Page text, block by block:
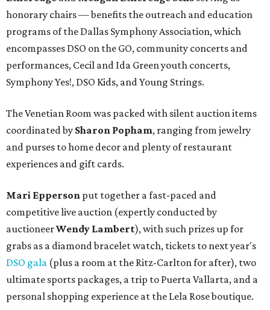
honorary chairs — benefits the outreach and education
programs of the Dallas Symphony Association, which
encompasses DSO on the GO, community concerts and
performances, Cecil and Ida Green youth concerts,
Symphony Yes!, DSO Kids, and Young Strings.
The Venetian Room was packed with silent auction items
coordinated by Sharon Popham, ranging from jewelry
and purses to home decor and plenty of restaurant
experiences and gift cards.
Mari Epperson put together a fast-paced and
competitive live auction (expertly conducted by
auctioneerWendy Lambert), with such prizes up for
grabs as a diamond bracelet watch, tickets to next year's
DSO gala (plus a room at the Ritz-Carlton for after), two
ultimate sports packages, a trip to Puerta Vallarta, and a
personal shopping experience at the Lela Rose boutique.